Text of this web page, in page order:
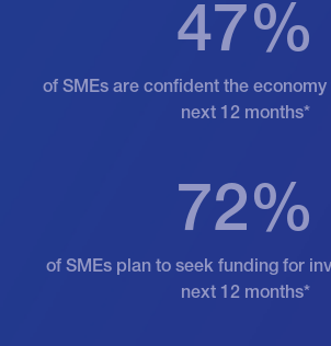
47%
of SMEs are confident the
next 12 months*
72%
of SMEs plan to seek funding for
next 12 months*